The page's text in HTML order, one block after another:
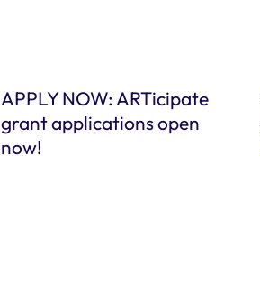
APPLY NOW: ARTicipate
grant applications open
now!